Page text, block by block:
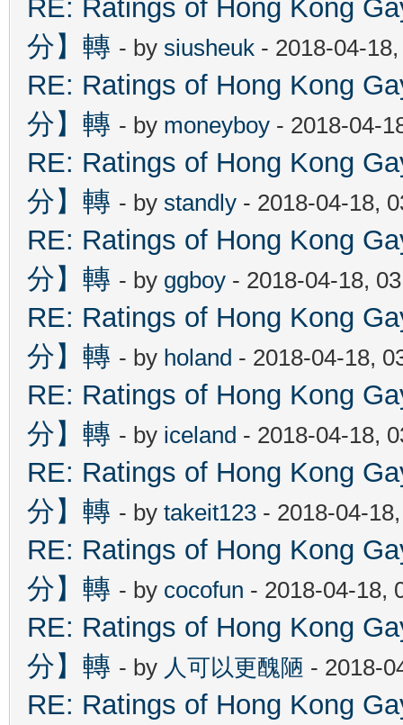
RE: Ratings of Hong Kong
分】轉 - by siusheuk - 2018-04-
RE: Ratings of Hong Kong
分】轉 - by moneyboy - 2018-04-
RE: Ratings of Hong Kong
分】轉 - by standly - 2018-04-18,
RE: Ratings of Hong Kong
分】轉 - by ggboy - 2018-04-18,
RE: Ratings of Hong Kong
分】轉 - by holand - 2018-04-18,
RE: Ratings of Hong Kong
分】轉 - by iceland - 2018-04-18,
RE: Ratings of Hong Kong
分】轉 - by takeit123 - 2018-04-
RE: Ratings of Hong Kong
分】轉 - by cocofun - 2018-04-18,
RE: Ratings of Hong Kong
分】轉 - by 人可以更醜陋 - 2018-
RE: Ratings of Hong Kong